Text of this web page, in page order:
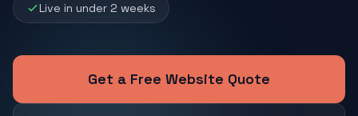
Live in under 2 weeks
Get a Free Website Quote